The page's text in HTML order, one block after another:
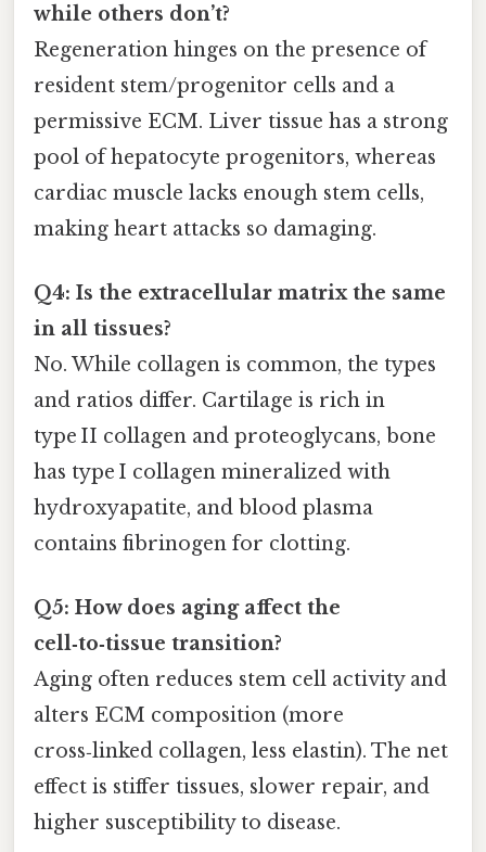
while others don’t?
Regeneration hinges on the presence of
resident stem/progenitor cells and a
permissive ECM. Liver tissue has a strong
pool of hepatocyte progenitors, whereas
cardiac muscle lacks enough stem cells,
making heart attacks so damaging.
Q4: Is the extracellular matrix the same
in all tissues?
No. While collagen is common, the types
and ratios differ. Cartilage is rich in
type II collagen and proteoglycans, bone
has type I collagen mineralized with
hydroxyapatite, and blood plasma
contains fibrinogen for clotting.
Q5: How does aging affect the
cell‑to‑tissue transition?
Aging often reduces stem cell activity and
alters ECM composition (more
cross‑linked collagen, less elastin). The net
effect is stiffer tissues, slower repair, and
higher susceptibility to disease.